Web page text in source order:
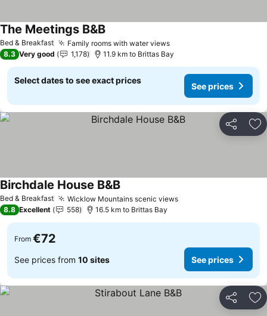
Bed & Breakfast Family rooms with water views
The Meetings B&B
8.3 Very good 1,178 11.9 km to Brittas Bay
Select dates to see exact prices
See prices
Share
Bed & Breakfast Wicklow Mountains scenic views
Birchdale House B&B
8.8 Excellent 558 16.5 km to Brittas Bay
From €72
See prices from 10 sites See prices
Share